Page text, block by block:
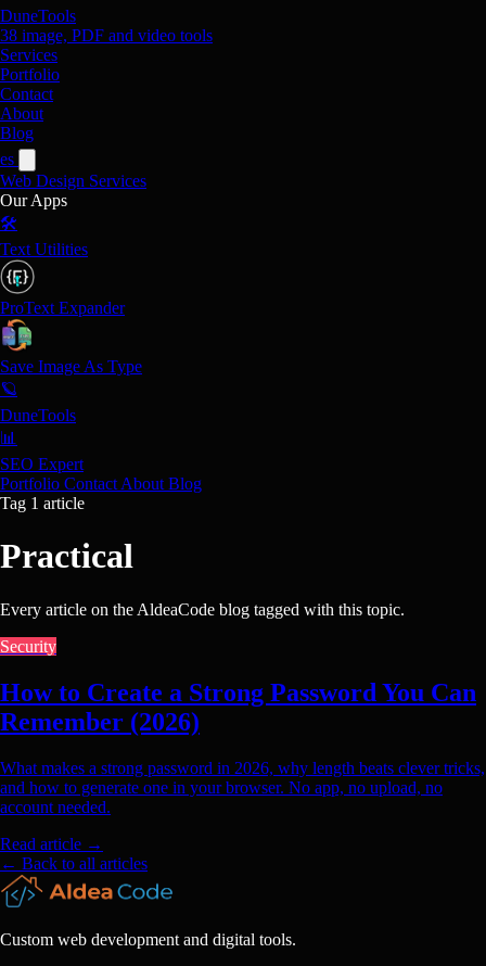
DuneTools
38 image, PDF and video tools
Services
Portfolio
Contact
About
Blog
es
Web Design Services
Our Apps
🛠️
Text Utilities
ProText Expander
Save Image As Type
🪐
DuneTools
📊
SEO Expert
Portfolio Contact About Blog
Tag 1 article
Practical
Every article on the AldeaCode blog tagged with this topic.
Security
How to Create a Strong Password You Can
Remember (2026)
What makes a strong password in 2026, why length beats clever tricks,
and how to generate one in your browser. No app, no upload, no
account needed.
Read article →
← Back to all articles
Custom web development and digital tools.